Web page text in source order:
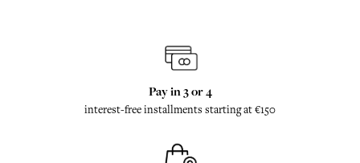
Pay in 3 or 4
interest-free installments starting at €150